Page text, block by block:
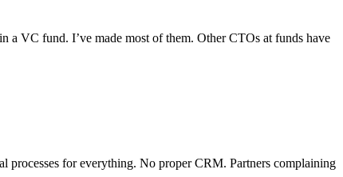
a VC fund. I’ve made most of them. Other CTOs at funds have
processes for everything. No proper CRM. Partners complaining